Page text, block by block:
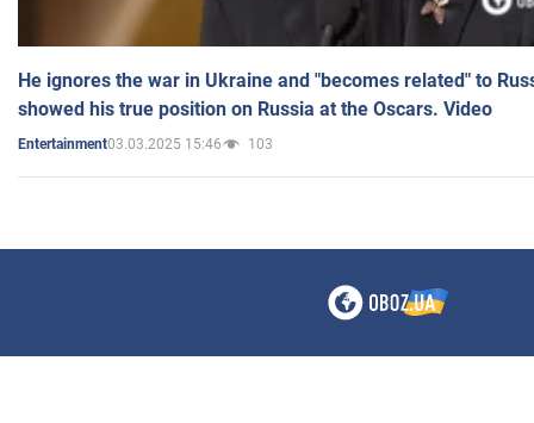
He ignores the war in Ukraine and "becomes related" to
showed his true position on Russia at the Oscars. Video
Entertainment03.03.2025 15:46 103